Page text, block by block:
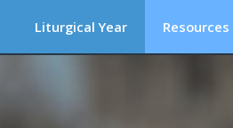
Liturgical Year Resources